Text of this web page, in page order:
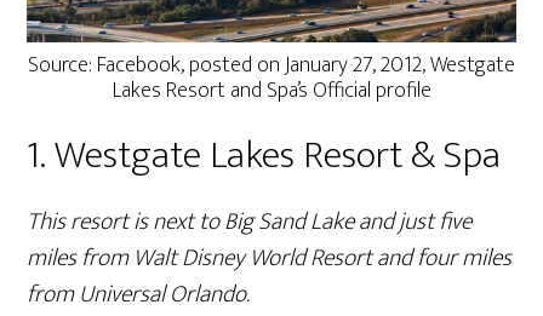
Source: Facebook, posted on January 27, 2012, Westgate
Lakes Resort and Spa’s Official profile
1. Westgate Lakes Resort & Spa
This resort is next to Big Sand Lake and just five
miles from Walt Disney World Resort and four miles
from Universal Orlando.